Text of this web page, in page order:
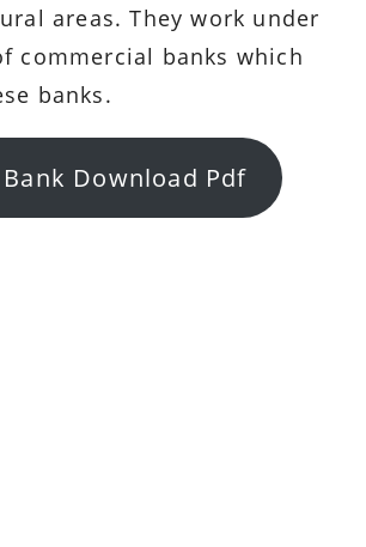
areas. They work under
commercial banks which
banks.
Download Pdf